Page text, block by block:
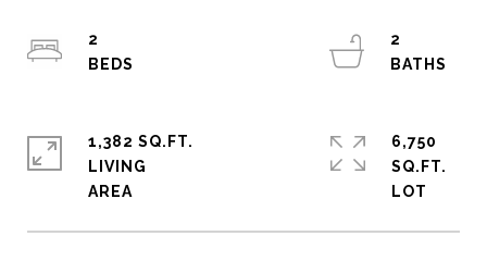
2
2
1,382 SQ.FT.
LIVING
6,750
SQ.FT.